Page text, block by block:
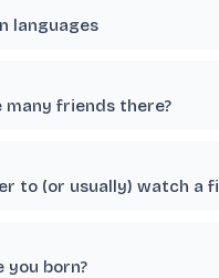
languages
many friends there?
to (or usually) watch a
you born?